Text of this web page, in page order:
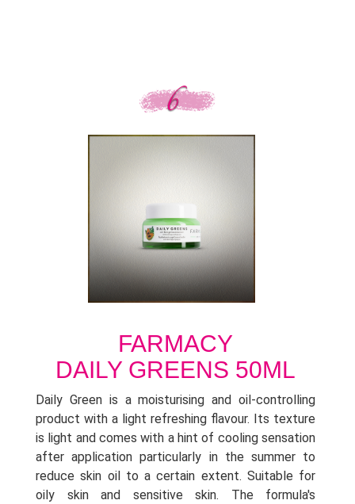
FARMACY
DAILY GREENS 50ML
Daily Green is a moisturising and oil-controlling
product with a light refreshing flavour. Its texture
is light and comes with a hint of cooling sensation
after application particularly in the summer to
reduce skin oil to a certain extent. Suitable for
oily skin and sensitive skin. The formula's